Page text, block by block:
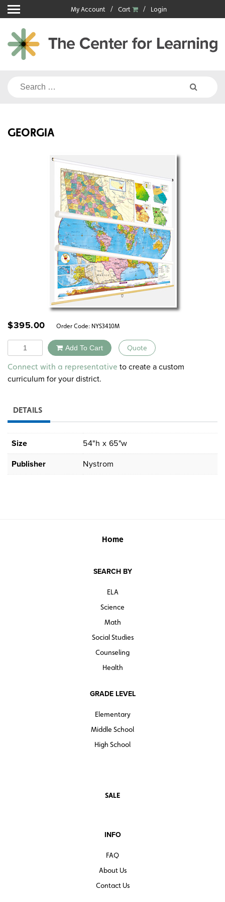
Skip
to
content
My Account Cart Login
Search
GEORGIA
$395.00 Order Code: NYS3410M
Quantity Add To Cart Quote
Alternative:
Connect with a representative to create a custom
curriculum for your district.
DETAILS
Size
54"h x 65"w
Publisher
Nystrom
Home
SEARCH BY
ELA
Science
Math
Social Studies
Counseling
Health
GRADE LEVEL
Elementary
Middle School
High School
SALE
INFO
FAQ
About Us
Contact Us